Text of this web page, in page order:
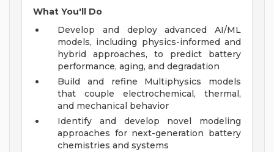
What You'll Do
Develop and deploy advanced AI/ML
models, including physics-informed and
hybrid approaches, to predict battery
performance, aging, and degradation
Build and refine Multiphysics models
that couple electrochemical, thermal,
and mechanical behavior
Identify and develop novel modeling
approaches for next-generation battery
chemistries and systems